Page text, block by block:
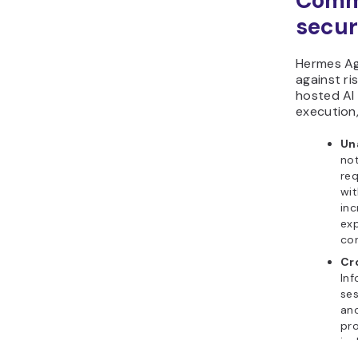
Hermes
against
hosted